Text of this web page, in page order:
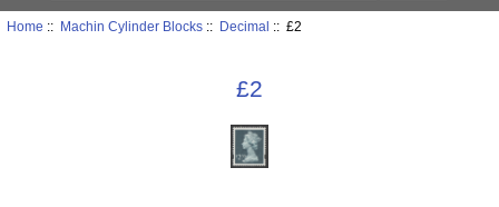
Home :: Machin Cylinder Blocks:: Decimal :: £2
£2